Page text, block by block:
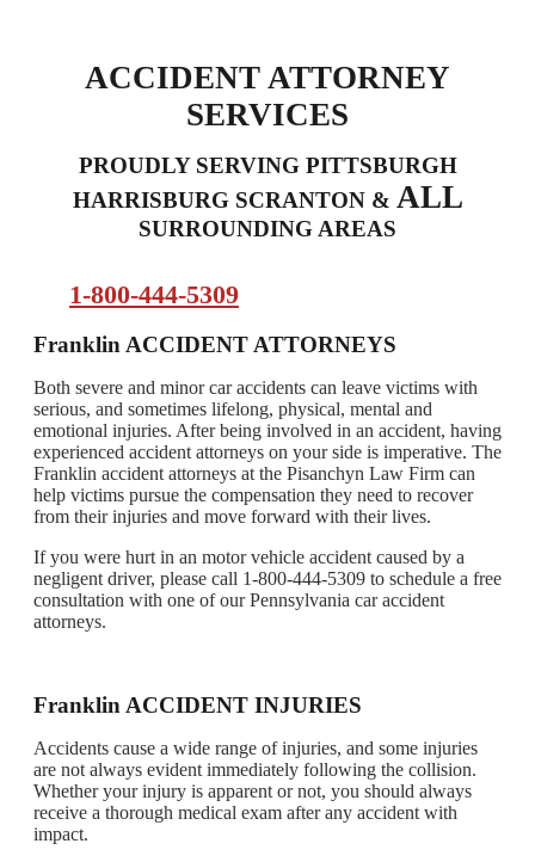
ACCIDENT ATTORNEY
SERVICES
PROUDLY SERVING PITTSBURGH
HARRISBURG SCRANTON & ALL
SURROUNDING AREAS
1-800-444-5309
Franklin ACCIDENT ATTORNEYS
Both severe and minor car accidents can leave victims with
serious, and sometimes lifelong, physical, mental and
emotional injuries. After being involved in an accident, having
experienced accident attorneys on your side is imperative. The
Franklin accident attorneys at the Pisanchyn Law Firm can
help victims pursue the compensation they need to recover
from their injuries and move forward with their lives.
If you were hurt in an motor vehicle accident caused by a
negligent driver, please call 1-800-444-5309 to schedule a free
consultation with one of our Pennsylvania car accident
attorneys.
Franklin ACCIDENT INJURIES
Accidents cause a wide range of injuries, and some injuries
are not always evident immediately following the collision.
Whether your injury is apparent or not, you should always
receive a thorough medical exam after any accident with
impact.